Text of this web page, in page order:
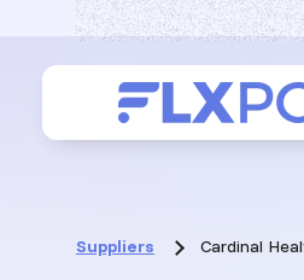
Suppliers Cardinal